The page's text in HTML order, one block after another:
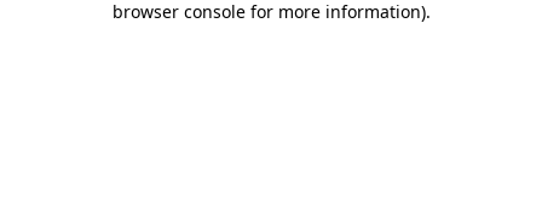
browser console for more information).